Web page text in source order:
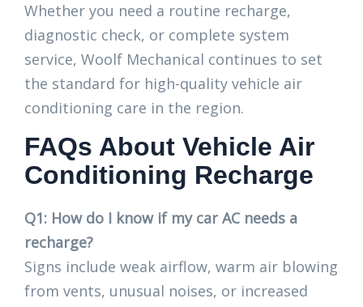
Whether you need a routine recharge,
diagnostic check, or complete system
service, Woolf Mechanical continues to set
the standard for high-quality vehicle air
conditioning care in the region.
FAQs About Vehicle Air
Conditioning Recharge
Q1: How do I know if my car AC needs a
recharge?
Signs include weak airflow, warm air blowing
from vents, unusual noises, or increased